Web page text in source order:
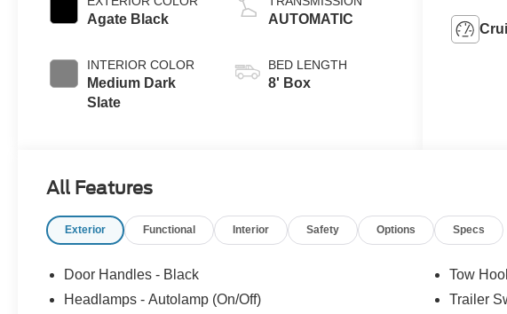
Agate Black
INTERIOR COLOR
Medium Dark
Slate
AUTOMATIC
BED LENGTH
8' Box
All Features
Exterior Functional Interior Safety Options Specs
Door Handles - Black
Headlamps - Autolamp (On/Off)
Tow
Trailer